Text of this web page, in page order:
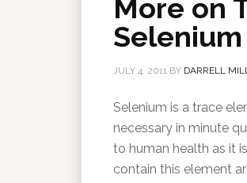
More on
Selenium
JULY 4, 2011 BY DARRELL
Selenium is a trace
necessary in minute
to human health as it
contain this element